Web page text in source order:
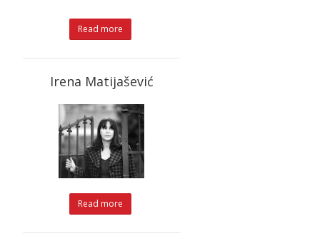
Read more
Irena Matijašević
Read more